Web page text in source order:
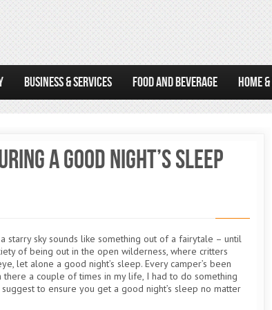
BUSINESS & SERVICES FOOD AND BEVERAGE HOME
a Good Night’s Sleep
starry sky sounds like something out of a fairytale – until
of being out in the open wilderness, where critters
let alone a good night’s sleep. Every camper’s been
there a couple of times in my life, I had to do something
to ensure you get a good night’s sleep no matter